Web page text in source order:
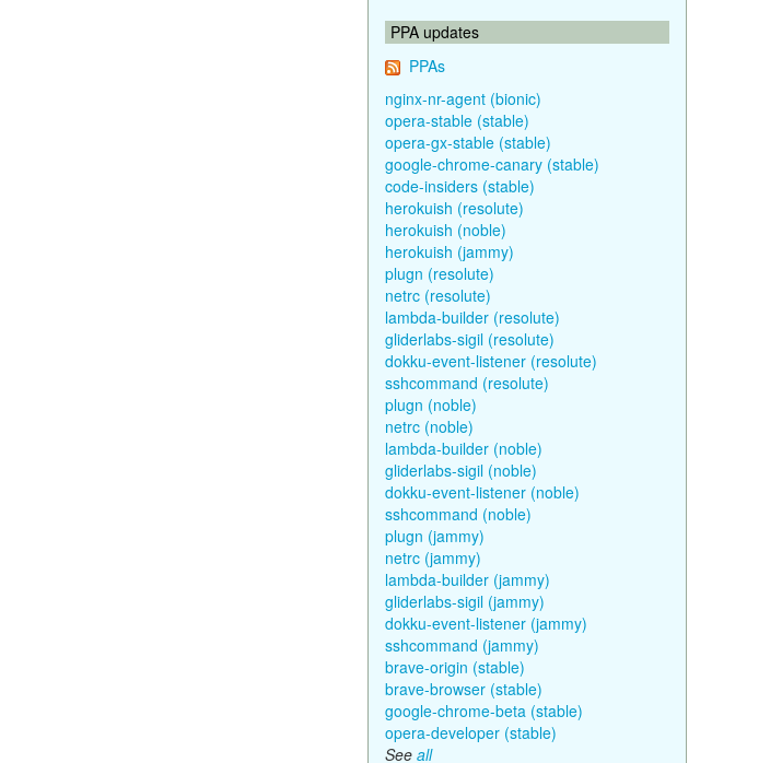
PPA updates
PPAs
nginx-nr-agent (bionic)
opera-stable (stable)
opera-gx-stable (stable)
google-chrome-canary (stable)
code-insiders (stable)
herokuish (resolute)
herokuish (noble)
herokuish (jammy)
plugn (resolute)
netrc (resolute)
lambda-builder (resolute)
gliderlabs-sigil (resolute)
dokku-event-listener (resolute)
sshcommand (resolute)
plugn (noble)
netrc (noble)
lambda-builder (noble)
gliderlabs-sigil (noble)
dokku-event-listener (noble)
sshcommand (noble)
plugn (jammy)
netrc (jammy)
lambda-builder (jammy)
gliderlabs-sigil (jammy)
dokku-event-listener (jammy)
sshcommand (jammy)
brave-origin (stable)
brave-browser (stable)
google-chrome-beta (stable)
opera-developer (stable)
See all